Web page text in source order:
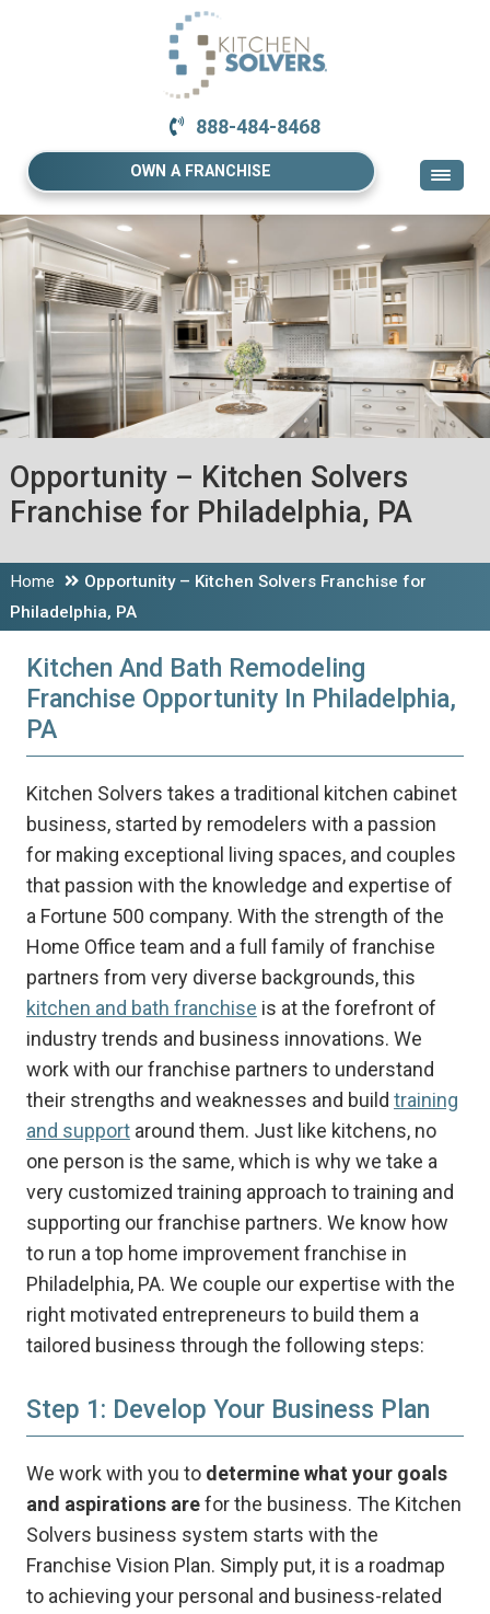
888-484-8468
OWN A FRANCHISE
Opportunity – Kitchen Solvers
Franchise for Philadelphia, PA
Home
Opportunity – Kitchen Solvers Franchise for
Philadelphia, PA
Kitchen And Bath Remodeling
Franchise Opportunity In Philadelphia,
PA
Kitchen Solvers takes a traditional kitchen cabinet
business, started by remodelers with a passion
for making exceptional living spaces, and couples
that passion with the knowledge and expertise of
a Fortune 500 company. With the strength of the
Home Office team and a full family of franchise
partners from very diverse backgrounds, this
kitchen and bath franchise is at the forefront of
industry trends and business innovations. We
work with our franchise partners to understand
their strengths and weaknesses and build training
and supportaround them. Just like kitchens, no
one person is the same, which is why we take a
very customized training approach to training and
supporting our franchise partners. We know how
to run a top home improvement franchise in
Philadelphia, PA. We couple our expertise with the
right motivated entrepreneurs to build them a
tailored business through the following steps:
Step 1: Develop Your Business Plan
We work with you to determine what your goals
and aspirations arefor the business. The Kitchen
Solvers business system starts with the
Franchise Vision Plan. Simply put, it is a roadmap
to achieving your personal and business-related